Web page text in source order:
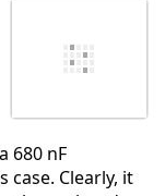
680 nF
case. Clearly, it